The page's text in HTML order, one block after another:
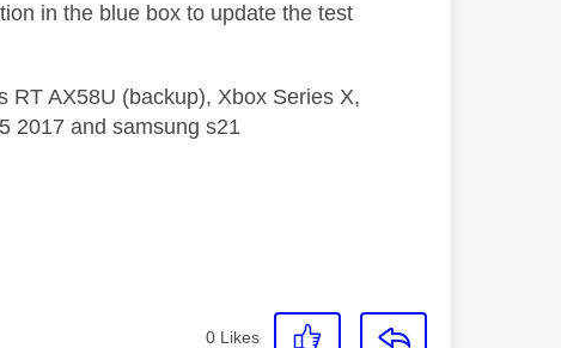
in the blue box to update the test
RT AX58U (backup), Xbox Series X,
2017 and samsung s21
0 Likes